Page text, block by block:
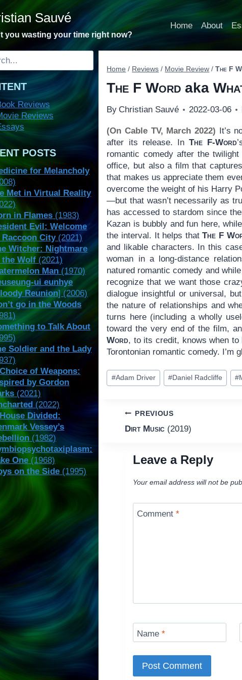
Sauvé
you wasting your time right now?
Home About
Home / Reviews / Movie Review / The F
The F Word aka
By Christian Sauvé 2022-03-06
(On Cable TV, March 2022) It’s
after its release. InThe F-Word
romantic comedy after the
office, but also a film that
that makes us appreciate them
overcome the weight of his Harry
—but that wasn’t necessarily as
has accessed to stardom since
Kazan is bubbly and fun here,
the interval. It helps thatThe F
and likable characters. In this
woman in a long-distance
natured romantic comedy and
recognize that we want those
dialogue insightful or universal,
the nature of relationships and
turns here (including a wholly
toward the very end of the film,
Word, to its credit, knows when
Torontonian romantic comedy. I’m
Post
Tags:
#Adam Driver #Daniel Radcliffe #
Post
navigation
PREVIOUS
Dirt Music(2019)
Leave a Reply
Your email address will not be
Comment*
Name*
Reviews
Reviews
POSTS
for Melancholy
Met in Virtual Reality
in Flames (1983)
Evil: Welcome
Raccoon City(2021)
Witcher: Nightmare
the Wolf (2021)
Man (1970)
ui eunhye
Reunion] (2006)
go in the Woods
to Talk About
Soldier and the Lady
of Weapons:
by Gordon
(2021)
(2022)
Divided:
Vessey’s
(1982)
One (1968)
on the Side (1995)